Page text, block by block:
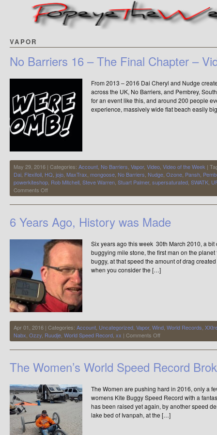
VAPOR
No Barriers 16 – The Final Chapter –
From 2013 – 2016 Dai Cheryl and Nudge
across the UK, No Barriers, and Pembrey,
for an event like this, and around 200 people
experience, massively wide flat beach easily
May 29, 2016 | Categories: Account No Barriers Vapor, Video Video of the Week |
Dai Flexifoil HQ jojo MaxTrax mongoose No Barriers Nudge Ozone Pansh
powerkiteshop Rob Mitchell Steve Warren Stuart Palmer, supersaturated SWATK
Comments Offon
No
Barriers
–
The
Chapter
–
Video
of
the
Week
6 Years Ago, History was Made
Six years ago this week 30th March 2010, a
buggying mile stone, the first man on the
buggy, at that speed the amount of drag
when you consider the […]
Apr 01, 2016 | Categories: Account Uncategorized Vapor, Wind World Records
Nabx Ozzy Ruudje World Speed Record xx | Comments Offon
6
Years
History
was
The Women’s World Speed Record
The Women are pushing hard in 2016, only a
womens Kite Buggy Speed Record with a
has been raised yet again, by another speed
lake bed of Ivanpah, at the […]